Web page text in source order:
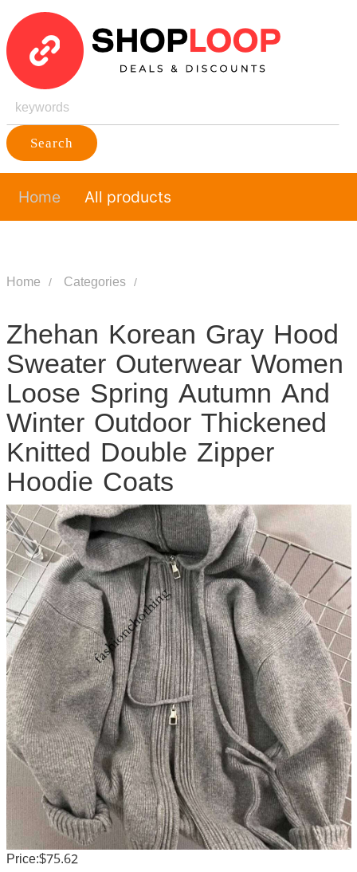
Search
Home All products
Home Categories
Zhehan Korean Gray Hood
Sweater Outerwear Women
Loose Spring Autumn And
Winter Outdoor Thickened
Knitted Double Zipper
Hoodie Coats
Price:$75.62